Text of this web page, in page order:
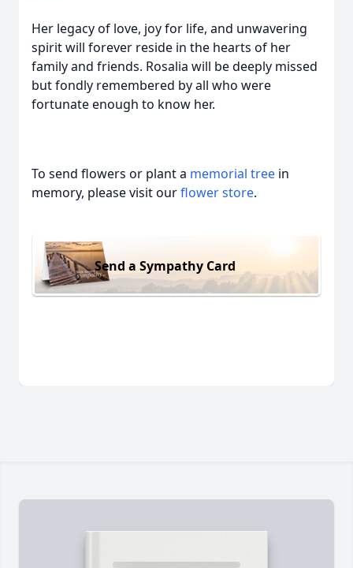
Her legacy of love, joy for life, and unwavering
spirit will forever reside in the hearts of her
family and friends. Rosalia will be deeply missed
but fondly remembered by all who were
fortunate enough to know her.
To send flowers or plant a memorial tree in
memory, please visit ourflower store.
Send a Sympathy Card